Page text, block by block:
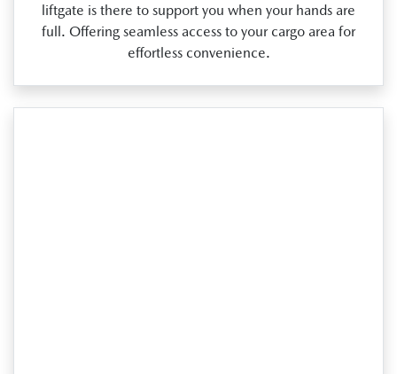
liftgate is there to support you when your hands are
full. Offering seamless access to your cargo area for
effortless convenience.